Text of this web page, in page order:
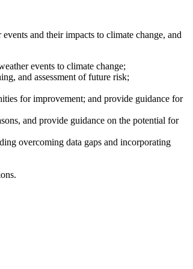
and their impacts to climate change, and
events to climate change;
and assessment of future risk;
for improvement; and provide guidance for
and provide guidance on the potential for
overcoming data gaps and incorporating